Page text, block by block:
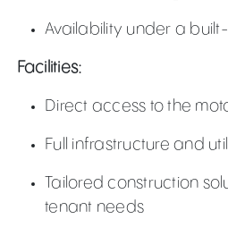
Availability under a
Facilities:
Direct access to the
Full infrastructure and
Tailored construction
tenant needs